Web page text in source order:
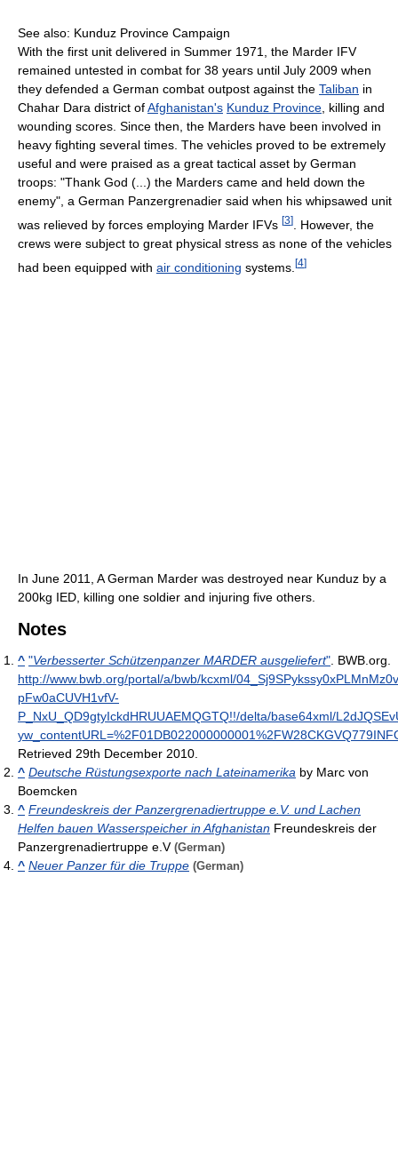
See also: Kunduz Province Campaign
With the first unit delivered in Summer 1971, the Marder IFV
remained untested in combat for 38 years until July 2009 when
they defended a German combat outpost against the Taliban in
Chahar Dara district ofAfghanistan's Kunduz Province , killing and
wounding scores. Since then, the Marders have been involved in
heavy fighting several times. The vehicles proved to be extremely
useful and were praised as a great tactical asset by German
troops: "Thank God (...) the Marders came and held down the
enemy", a German Panzergrenadier said when his whipsawed unit
was relieved by forces employing Marder IFVs [3]
. However, the
crews were subject to great physical stress as none of the vehicles
had been equipped with air conditioning systems. [4]
In June 2011, A German Marder was destroyed near Kunduz by a
200kg IED, killing one soldier and injuring five others.
Notes
^ "Verbesserter Schützenpanzer MARDER ausgeliefert". BWB.org.
http://www.bwb.org/portal/a/bwb/kcxml/
pFw0aCUVH1vfV-
P_NxU_QD9gtyIckdHRUUAEMQGTQ!!/delta/base64xml/
Retrieved 29th December 2010.
^ Deutsche Rüstungsexporte nach Lateinamerika by Marc von
Boemcken
^ Freundeskreis der Panzergrenadiertruppe e.V. und Lachen
Helfen bauen Wasserspeicher in Afghanistan Freundeskreis der
Panzergrenadiertruppe e.V (German)
^ Neuer Panzer für die Truppe (German)